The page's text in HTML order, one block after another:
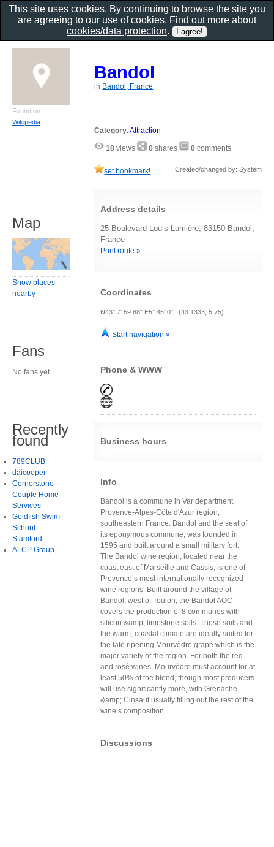
Bandol
in Bandol, France
Category:Attraction
18 views 0 shares 0 comments
set bookmark! Created/changed by: System
Address details
25 Boulevard Louis Lumière, 83150 Bandol,
France
Print route »
Coordinates
N43° 7' 59.88" E5° 45' 0" (43.1333, 5.75)
Start navigation »
Phone & WWW
Business hours
Info
Bandol is a commune in Var department,
Provence-Alpes-Côte d'Azur region,
southeastern France. Bandol and the seat of
its eponymous commune, was founded in
1595 and built around a small military fort.
The Bandol wine region, located near the
coast east of Marseille and Cassis, is one of
Provence’s most internationally recognized
wine regions. Built around the village of
Bandol, west of Toulon, the Bandol AOC
covers the production of 8 communes with
silicon &amp; limestone soils. Those soils and
the warm, coastal climate are ideally suited for
the late ripening Mourvèdre grape which is the
major variety of the region. For both the red
and rosé wines, Mourvèdre must account for at
least 50% of the blend, though most producers
will use significantly more, with Grenache
&amp; Cinsaut usually filling out the rest of the
wine’s composition.
Discussions
Found on
Wikipedia
Map
Show places
nearby
Fans
No fans yet.
Recently
found
789CLUB
daicooper
Cornerstone
Couple Home
Services
Goldfish Swim
School -
Stamford
ALCP Group
This site uses cookies. By continuing to browse the site you
are agreeing to our use of cookies. Find out more about
cookies/data protection.